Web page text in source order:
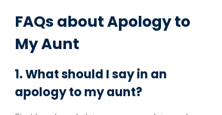
FAQs about Apology to
My Aunt
1. What should I say in an
apology to my aunt?